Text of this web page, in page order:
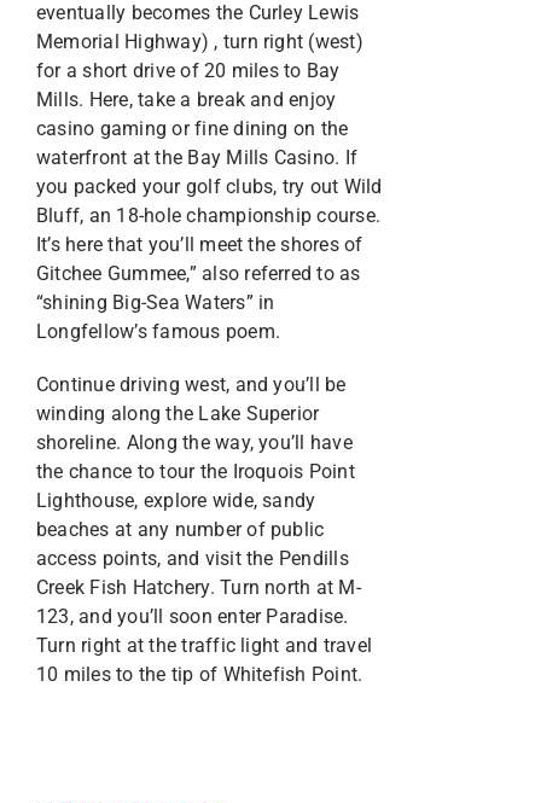
eventually becomes the Curley Lewis
Memorial Highway) , turn right (west)
for a short drive of 20 miles to Bay
Mills. Here, take a break and enjoy
casino gaming or fine dining on the
waterfront at the Bay Mills Casino. If
you packed your golf clubs, try out Wild
Bluff, an 18-hole championship course.
It’s here that you’ll meet the shores of
Gitchee Gummee,” also referred to as
“shining Big-Sea Waters” in
Longfellow’s famous poem.
Continue driving west, and you’ll be
winding along the Lake Superior
shoreline. Along the way, you’ll have
the chance to tour the Iroquois Point
Lighthouse, explore wide, sandy
beaches at any number of public
access points, and visit the Pendills
Creek Fish Hatchery. Turn north at M-
123, and you’ll soon enter Paradise.
Turn right at the traffic light and travel
10 miles to the tip of Whitefish Point.